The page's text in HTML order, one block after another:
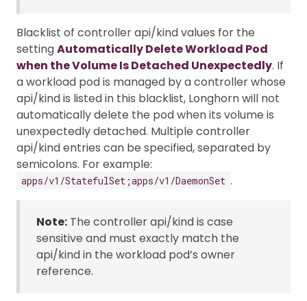
Blacklist of controller api/kind values for the
settingAutomatically Delete Workload Pod
when the Volume Is Detached Unexpectedly. If
a workload pod is managed by a controller whose
api/kind is listed in this blacklist, Longhorn will not
automatically delete the pod when its volume is
unexpectedly detached. Multiple controller
api/kind entries can be specified, separated by
semicolons. For example:
apps/v1/StatefulSet;apps/v1/DaemonSet .
Note: The controller api/kind is case
sensitive and must exactly match the
api/kind in the workload pod’s owner
reference.